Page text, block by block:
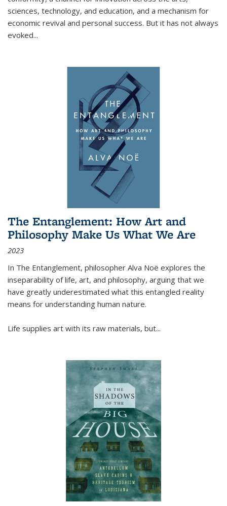
sciences, technology, and education, and a mechanism for
economic revival and personal success. But it has not always
evoked...
The Entanglement: How Art and
Philosophy Make Us What We Are
2023
In The Entanglement, philosopher Alva Noë explores the
inseparability of life, art, and philosophy, arguing that we
have greatly underestimated what this entangled reality
means for understanding human nature.
Life supplies art with its raw materials, but...